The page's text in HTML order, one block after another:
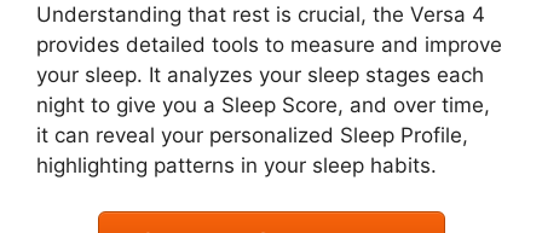
Understanding that rest is crucial, the Versa 4
provides detailed tools to measure and improve
your sleep. It analyzes your sleep stages each
night to give you a Sleep Score, and over time,
it can reveal your personalized Sleep Profile,
highlighting patterns in your sleep habits.